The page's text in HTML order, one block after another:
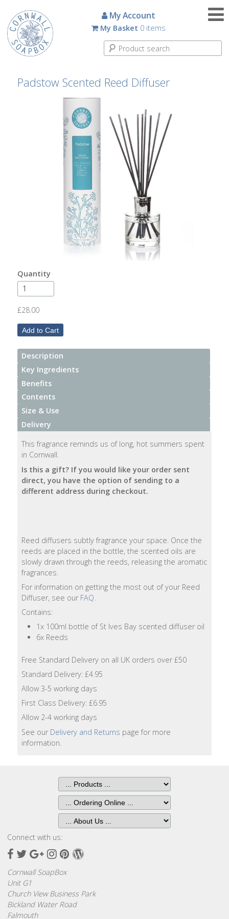
My Account
My Basket 0 items
Padstow Scented Reed Diffuser
Quantity
£28.00
Description
Key Ingredients
Benefits
Contents
Size & Use
Delivery
This fragrance reminds us of long, hot summers spent
in Cornwall.
Is this a gift? If you would like your order sent
direct, you have the option of sending to a
different address during checkout.
Reed diffusers subtly fragrance your space. Once the
reeds are placed in the bottle, the scented oils are
slowly drawn through the reeds, releasing the aromatic
fragrances.
For information on getting the most out of your Reed
Diffuser, see our FAQ.
Contains:
1x 100ml bottle of St Ives Bay scented diffuser oil
6x Reeds
Free Standard Delivery on all UK orders over £50
Standard Delivery: £4.95
Allow 3-5 working days
First Class Delivery: £6.95
Allow 2-4 working days
See our Delivery and Returns page for more
information.
Connect with us:
Facebook
TwitterGoogle
Instagram
Pinterest
Wordpress
Cornwall SoapBox
Unit G1
Church View Business Park
Bickland Water Road
Falmouth
Candles
Small
Scented
Room
Fragrance
Oils
Room
Mists
Scented
Reed
Diffusers
Handmade
Soaps
Natural
Soap
Bars
Bath
Body
Bath
Wash
Body
Lotion
Hand
Wash
Conditioner
Accessories
Wash